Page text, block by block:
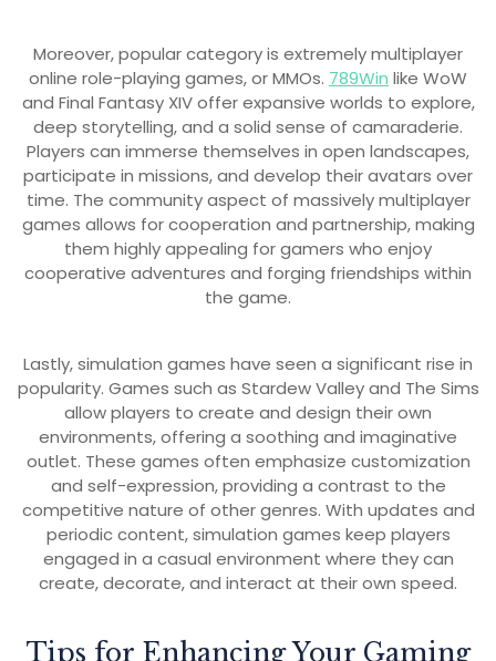
Moreover, popular category is extremely multiplayer
online role-playing games, or MMOs. 789Win like WoW
and Final Fantasy XIV offer expansive worlds to explore,
deep storytelling, and a solid sense of camaraderie.
Players can immerse themselves in open landscapes,
participate in missions, and develop their avatars over
time. The community aspect of massively multiplayer
games allows for cooperation and partnership, making
them highly appealing for gamers who enjoy
cooperative adventures and forging friendships within
the game.
Lastly, simulation games have seen a significant rise in
popularity. Games such as Stardew Valley and The Sims
allow players to create and design their own
environments, offering a soothing and imaginative
outlet. These games often emphasize customization
and self-expression, providing a contrast to the
competitive nature of other genres. With updates and
periodic content, simulation games keep players
engaged in a casual environment where they can
create, decorate, and interact at their own speed.
Tips for Enhancing Your Gaming